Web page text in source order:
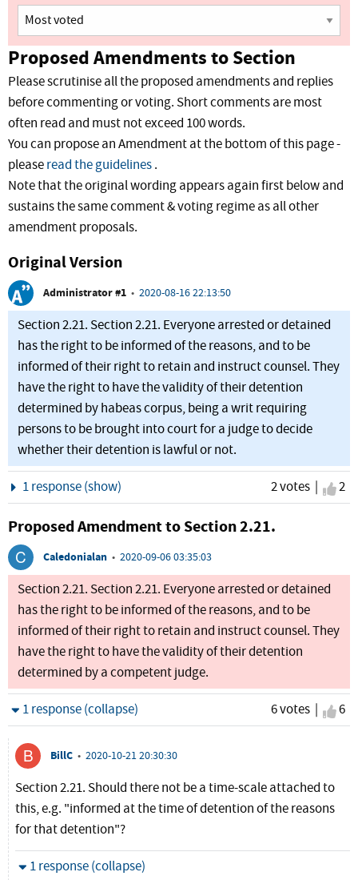
Proposed Amendments to Section
Please scrutinise all the proposed amendments and replies
before commenting or voting. Short comments are most
often read and must not exceed 100 words.
You can propose an Amendment at the bottom of this page -
pleaseread the guidelines.
Note that the original wording appears again first below and
sustains the same comment & voting regime as all other
amendment proposals.
Original Version
Administrator #1 • 2020-08-16 22:13:50
Section 2.21. Section 2.21. Everyone arrested or detained
has the right to be informed of the reasons, and to be
informed of their right to retain and instruct counsel. They
have the right to have the validity of their detention
determined by habeas corpus, being a writ requiring
persons to be brought into court for a judge to decide
whether their detention is lawful or not.
2 votes |
I2
Show
1 response (show)
Proposed Amendment to Section 2.21.
Caledonialan • 2020-09-06 03:35:03
Section 2.21. Section 2.21. Everyone arrested or detained
has the right to be informed of the reasons, and to be
informed of their right to retain and instruct counsel. They
have the right to have the validity of their detention
determined by a competent judge.
6 votes |
I6
Hide
1 response (collapse)
BillC • 2020-10-21 20:30:30
Section 2.21. Should there not be a time-scale attached to
this, e.g. "informed at the time of detention of the reasons
for that detention"?
Hide
1 response (collapse)